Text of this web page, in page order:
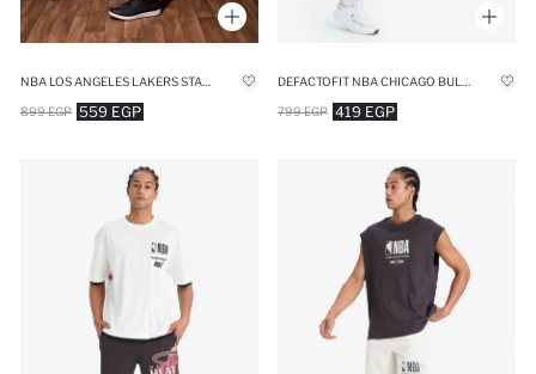
559 EGP
899 EGP 419 EGP
799 EGP